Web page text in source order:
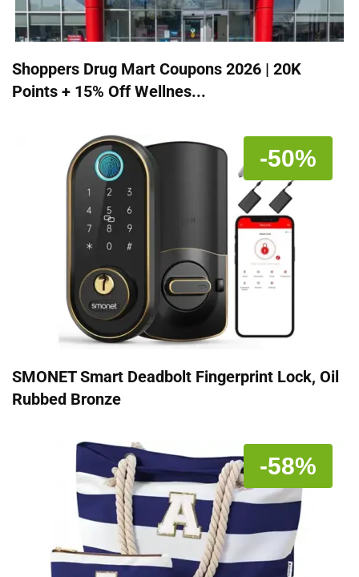
Shoppers Drug Mart Coupons 2026 | 20K
Points + 15% Off Wellnes...
-50%
SMONET Smart Deadbolt Fingerprint Lock, Oil
Rubbed Bronze
-58%